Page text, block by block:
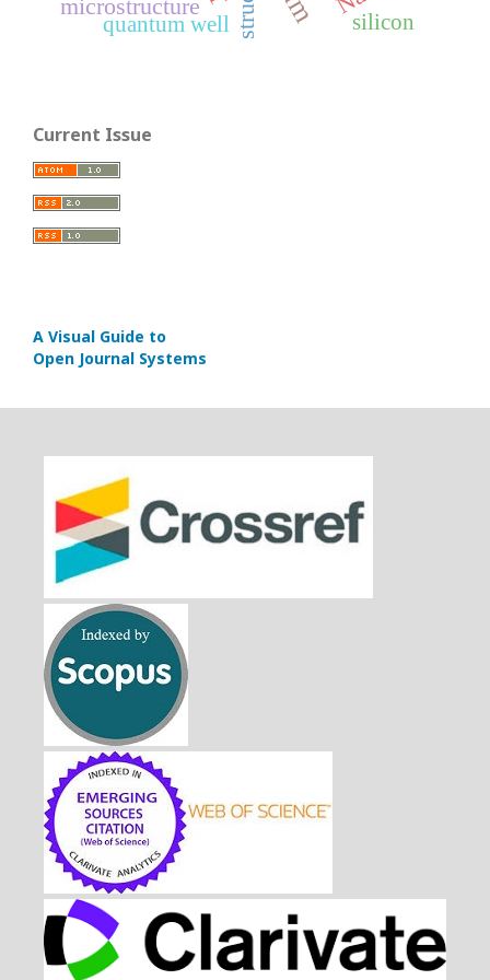
microstructure
silicon
quantum well
Current Issue
A Visual Guide to
Open Journal Systems